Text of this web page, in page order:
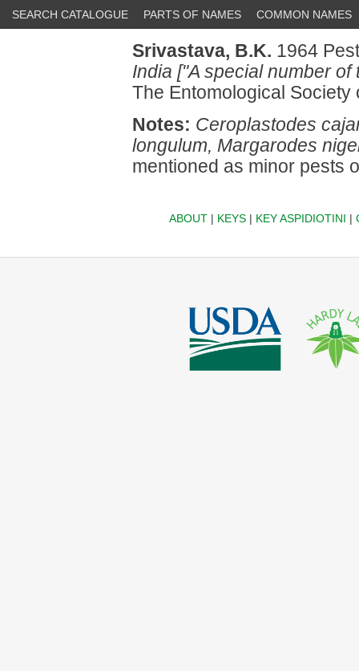
SEARCH CATALOGUE PARTS OF NAMES COMMON NAMES
Srivastava, B.K. 1964
India ["A special number
The Entomological
Notes: Ceroplastodes
longulum, Margarodes
mentioned as minor pests
ABOUT| KEYS| KEY ASPIDIOTINI |